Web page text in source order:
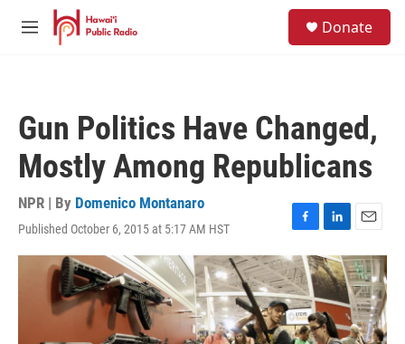
Skip to main content
M
Donate
Gun Politics Have Changed,
Mostly Among Republicans
NPR | By Domenico Montanaro
Published October 6, 2015 at 5:17 AM HST
F
a
c
e
b
o
o
L
i
n
k
e
d
I
E
m
a
i
l